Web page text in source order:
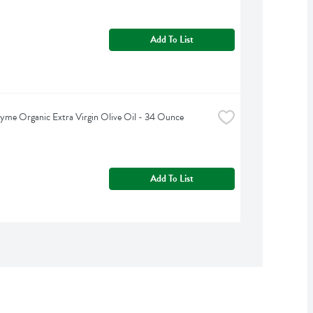
Add To List
Organic Extra Virgin Olive Oil - 34 Ounce
Add To List